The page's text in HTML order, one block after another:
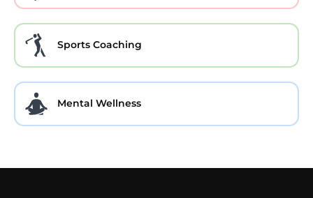
Sports Coaching
Mental Wellness